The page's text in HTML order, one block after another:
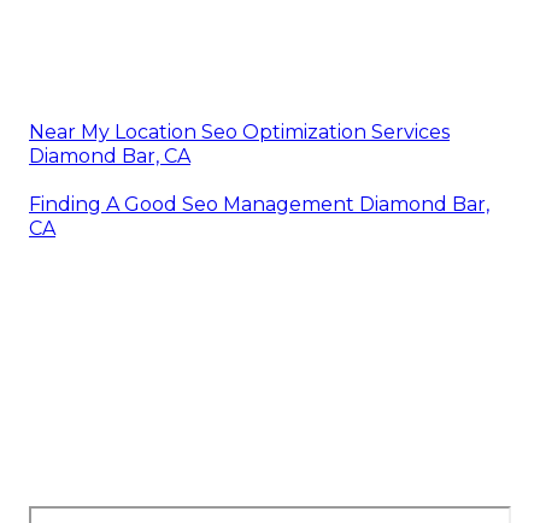
Near My Location Seo Optimization Services
Diamond Bar, CA
Finding A Good Seo Management Diamond Bar,
CA